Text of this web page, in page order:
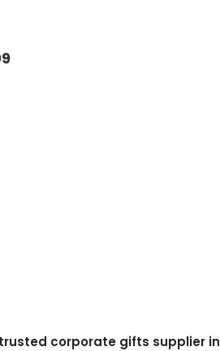
trusted corporate gifts supplier in